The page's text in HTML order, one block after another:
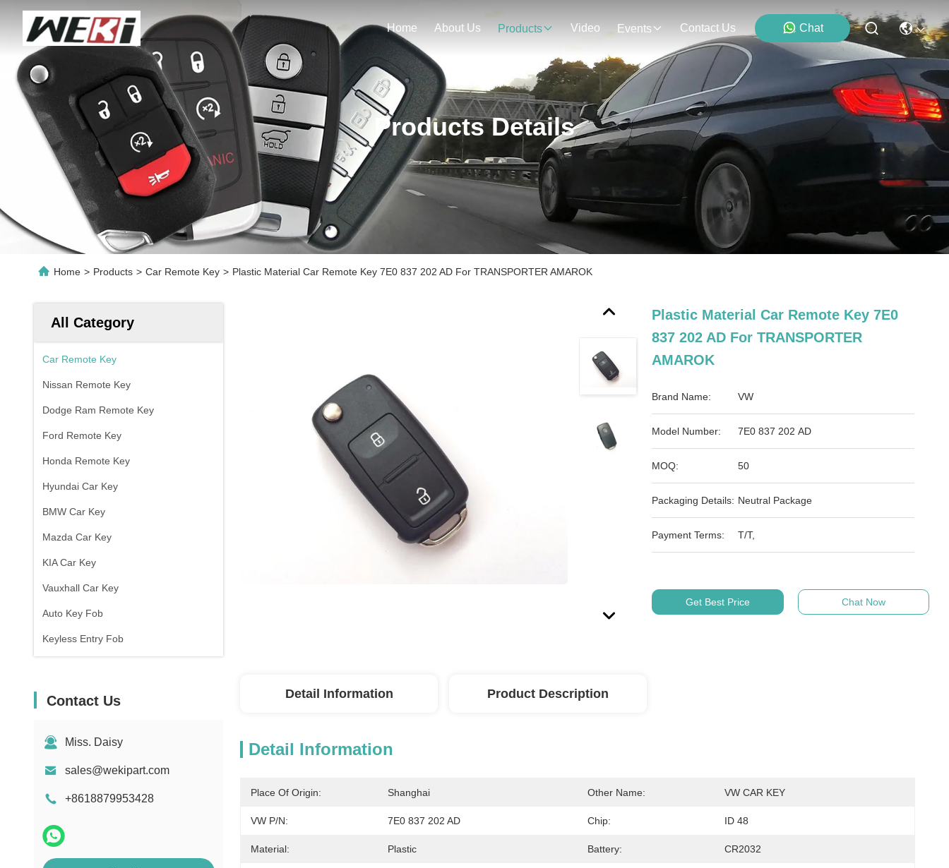
Home About Us Products Video Events Contact Us Chat
Products Details
Home > Products > Car Remote Key > Plastic Material Car Remote Key 7E0 837 202 AD For TRANSPORTER AMAROK
All Category
Car Remote Key
Nissan Remote Key
Dodge Ram Remote Key
Ford Remote Key
Honda Remote Key
Hyundai Car Key
BMW Car Key
Mazda Car Key
KIA Car Key
Vauxhall Car Key
Auto Key Fob
Keyless Entry Fob
Contact Us
Miss. Daisy
sales@wekipart.com
+8618879953428
Plastic Material Car Remote Key 7E0
837 202 AD For TRANSPORTER
AMAROK
Brand Name: VW
Model Number: 7E0 837 202 AD
MOQ: 50
Packaging Details: Neutral Package
Payment Terms: T/T,
Get Best Price Chat Now
Detail Information Product Description
Detail Information
Place Of Origin: Shanghai Other Name: VW CAR KEY
VW P/N: 7E0 837 202 AD Chip: ID 48
Material: Plastic Battery: CR2032